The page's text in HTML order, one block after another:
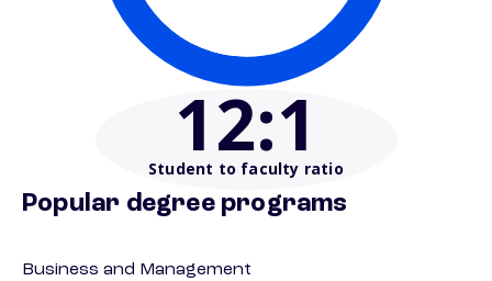
12:1
Student to faculty ratio
Popular degree programs
Business and Management